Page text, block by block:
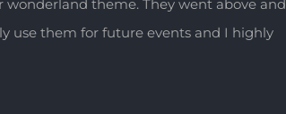
theme. They went above and
use them for future events and I highly